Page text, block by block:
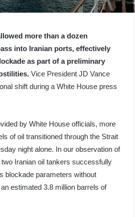
more than a dozen
into Iranian ports, effectively
as part of a preliminary
Vice President JD Vance
shift during a White House press
by White House officials, more
of oil transitioned through the Strait
night alone. In our observation of
Iranian oil tankers successfully
blockade parameters without
estimated 3.8 million barrels of